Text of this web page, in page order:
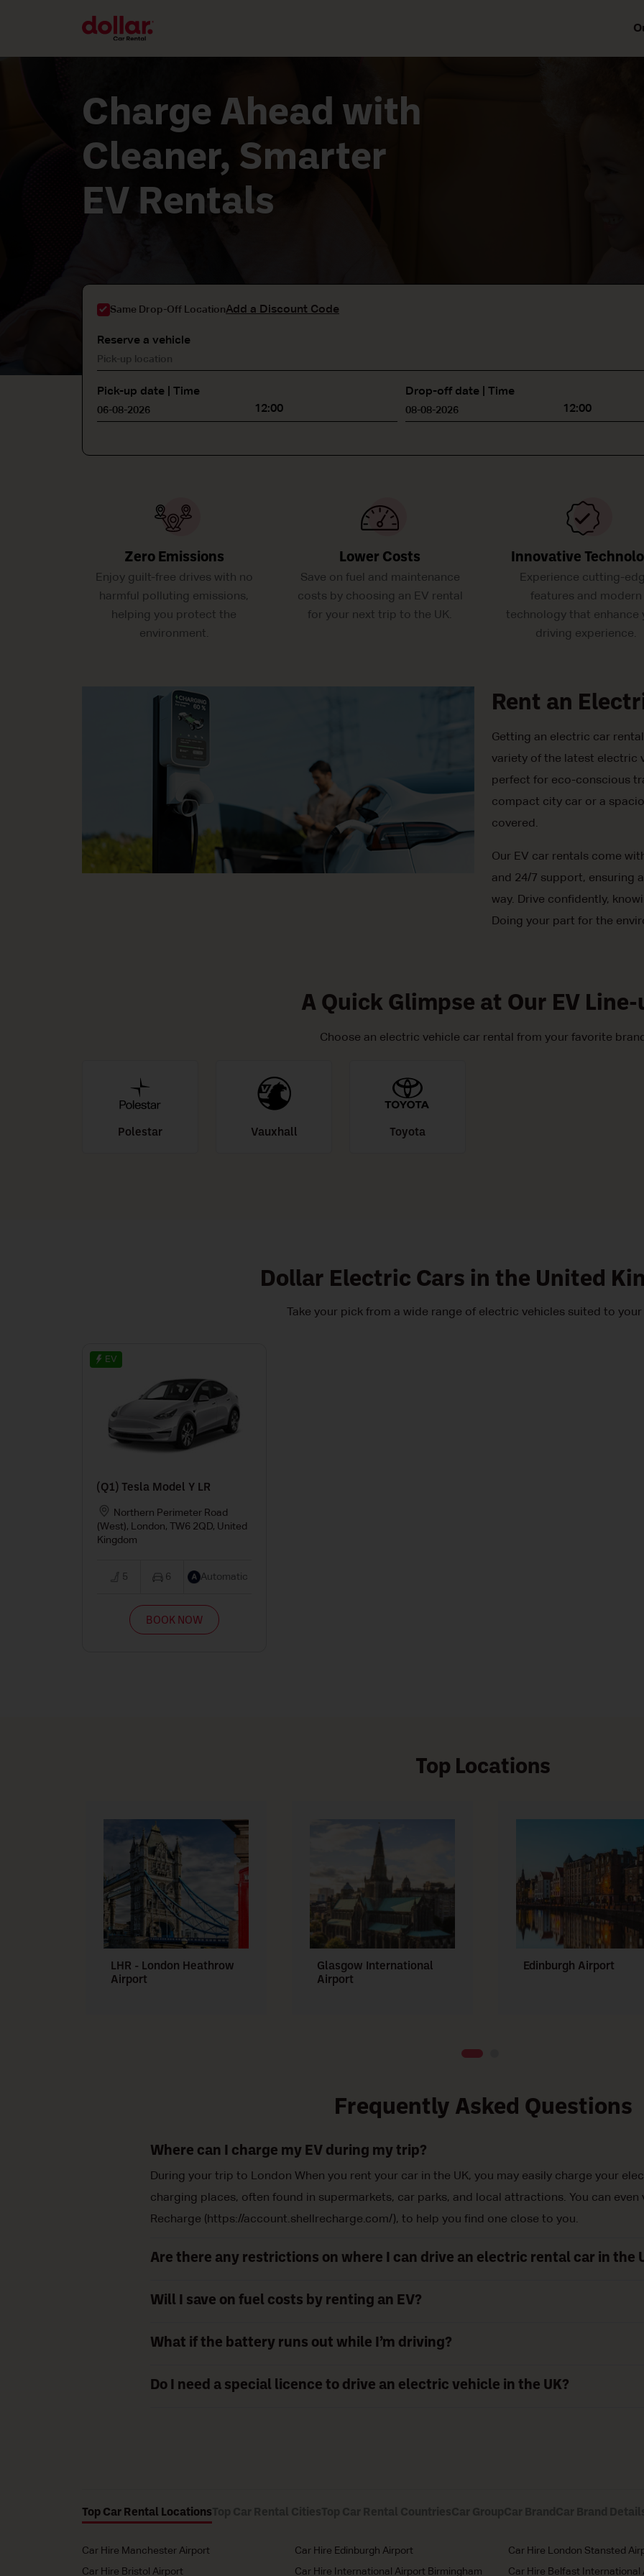
Charge Ahead with
Cleaner, Smarter
EV Rentals
Same Drop-Off LocationAdd a Discount Code
Reserve a vehicle
Pick-up date | Time
12:00
Drop-off date | Time
12:00
Zero Emissions
Enjoy guilt-free drives with no
harmful polluting emissions,
helping you protect the
environment.
Lower Costs
Save on fuel and maintenance
costs by choosing an EV rental
for your next trip to the UK.
Innovative
Experience cutting-
features and modern
technology that enhance
driving experience.
Rent an
Getting an electric car
variety of the latest electric
perfect for eco-conscious
compact city car or a
covered.
Our EV car rentals come
and 24/7 support, ensuring
way. Drive confidently,
Doing your part for the
A Quick Glimpse at Our EV Line-
Choose an electric vehicle car rental from your favorite brand
Polestar Vauxhall Toyota
Dollar Electric Cars in the United
Take your pick from a wide range of electric vehicles suited to your
EV
(Q1) Tesla Model Y LR
(West), London, TW6 2QD, United
Kingdom
5 6 Automatic
BOOK NOW
Top Locations
LHR - London Heathrow
Airport
Glasgow International
Airport
Edinburgh Airport
Frequently Asked Questions
Where can I charge my EV during my trip?
During your trip to London When you rent your car in the UK, you may easily charge your
charging places, often found in supermarkets, car parks, and local attractions. You can even
Recharge (https://account.shellrecharge.com/), to help you find one close to you.
Are there any restrictions on where I can drive an electric rental car in the
Will I save on fuel costs by renting an EV?
What if the battery runs out while I’m driving?
Do I need a special licence to drive an electric vehicle in the UK?
Top Car Rental Locations
Car Hire Manchester Airport Car Hire Edinburgh Airport Car Hire London Stansted
Car Hire Bristol Airport Car Hire International Airport Birmingham Car Hire Belfast International